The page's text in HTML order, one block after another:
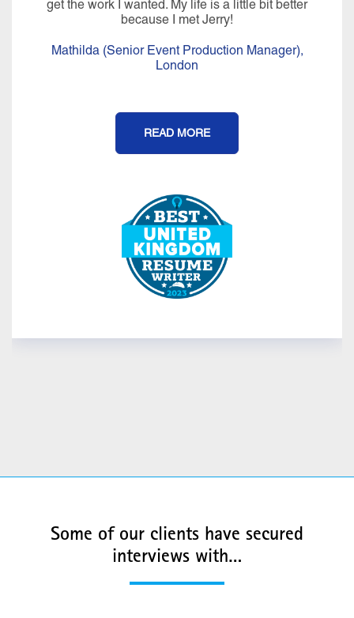
get the work I wanted. My life is a little bit better
because I met Jerry!
Mathilda (Senior Event Production Manager),
London
READ MORE
Some of our clients have secured
interviews with…